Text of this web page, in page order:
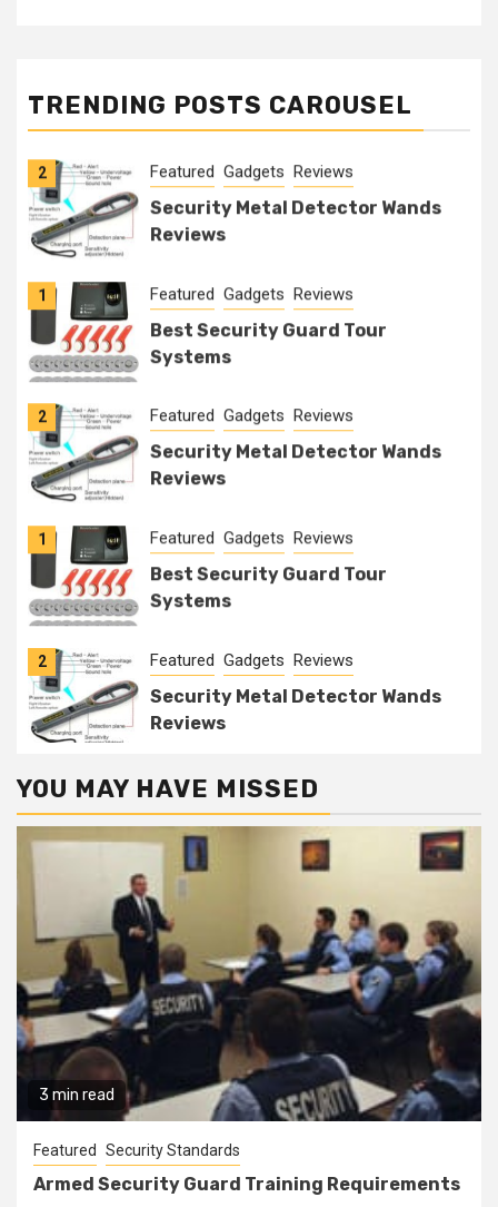
TRENDING POSTS CAROUSEL
Systems
2 Featured Gadgets Reviews
Security Metal Detector Wands
Reviews
1 Featured Gadgets Reviews
Best Security Guard Tour
Systems
2 Featured Gadgets Reviews
Security Metal Detector Wands
Reviews
1 Featured Gadgets Reviews
Best Security Guard Tour
Systems
2 Featured Gadgets Reviews
Security Metal Detector Wands
Reviews
YOU MAY HAVE MISSED
3 min read
Featured Security Standards
Armed Security Guard Training Requirements